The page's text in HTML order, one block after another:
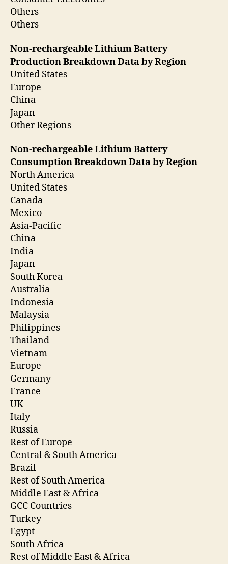
Others
Others
Non-rechargeable Lithium Battery
Production Breakdown Data by Region
United States
Europe
China
Japan
Other Regions
Non-rechargeable Lithium Battery
Consumption Breakdown Data by Region
North America
United States
Canada
Mexico
Asia-Pacific
China
India
Japan
South Korea
Australia
Indonesia
Malaysia
Philippines
Thailand
Vietnam
Europe
Germany
France
UK
Italy
Russia
Rest of Europe
Central & South America
Brazil
Rest of South America
Middle East & Africa
GCC Countries
Turkey
Egypt
South Africa
Rest of Middle East & Africa